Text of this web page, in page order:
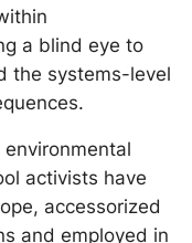
a blind eye to
the systems-level
activists have
accessorized
and employed in